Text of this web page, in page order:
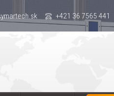
+421 36 7565 441